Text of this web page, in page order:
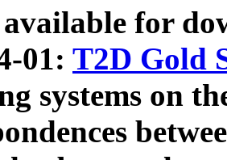
for
01: T2D Gold
systems on